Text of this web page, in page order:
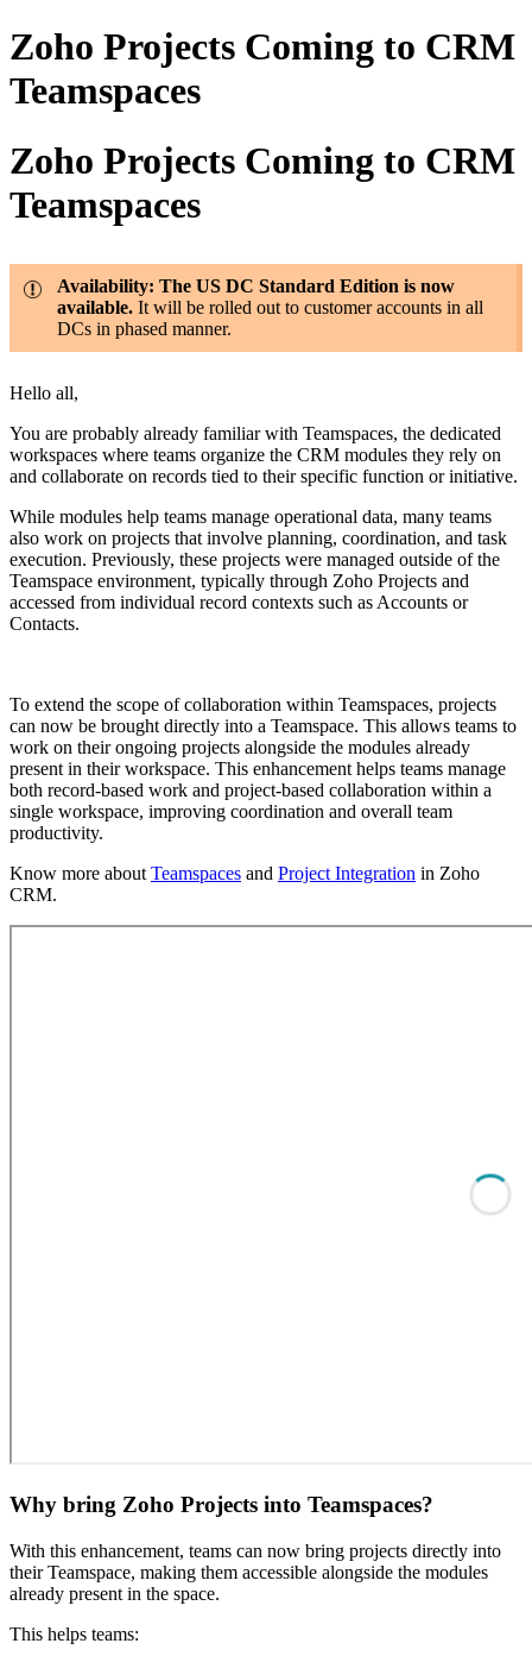
Zoho Projects Coming to CRM
Teamspaces
Zoho Projects Coming to CRM
Teamspaces
Availability: The US DC Standard Edition is now
available. It will be rolled out to customer accounts in all
DCs in phased manner.
Hello all,
You are probably already familiar with Teamspaces, the dedicated
workspaces where teams organize the CRM modules they rely on
and collaborate on records tied to their specific function or initiative.
While modules help teams manage operational data, many teams
also work on projects that involve planning, coordination, and task
execution. Previously, these projects were managed outside of the
Teamspace environment, typically through Zoho Projects and
accessed from individual record contexts such as Accounts or
Contacts.
To extend the scope of collaboration within Teamspaces, projects
can now be brought directly into a Teamspace. This allows teams to
work on their ongoing projects alongside the modules already
present in their workspace. This enhancement helps teams manage
both record-based work and project-based collaboration within a
single workspace, improving coordination and overall team
productivity.
Know more about Teamspaces and Project Integration in Zoho
CRM.
Why bring Zoho Projects into Teamspaces?
With this enhancement, teams can now bring projects directly into
their Teamspace, making them accessible alongside the modules
already present in the space.
This helps teams: